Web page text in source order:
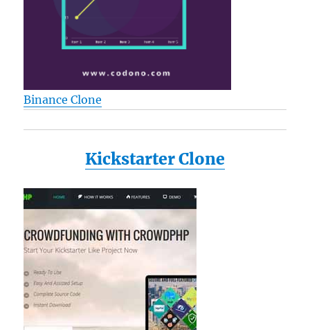
Binance Clone
Kickstarter Clone